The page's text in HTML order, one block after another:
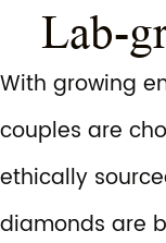
Lab-
With growing
couples are
ethically
diamonds are